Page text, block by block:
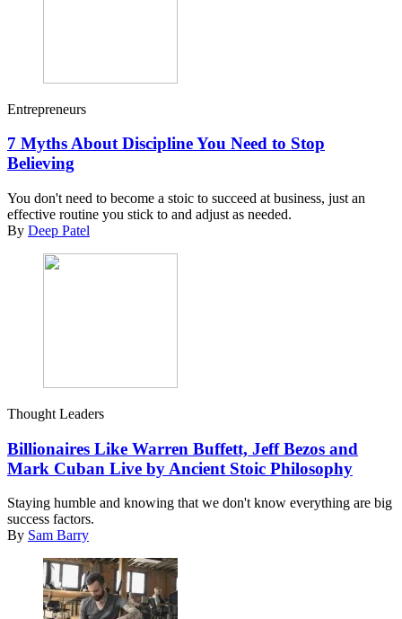
Entrepreneurs
7 Myths About Discipline You Need to Stop
Believing
You don't need to become a stoic to succeed at business, just an
effective routine you stick to and adjust as needed.
By Deep Patel
Thought Leaders
Billionaires Like Warren Buffett, Jeff Bezos and
Mark Cuban Live by Ancient Stoic Philosophy
Staying humble and knowing that we don't know everything are big
success factors.
By Sam Barry